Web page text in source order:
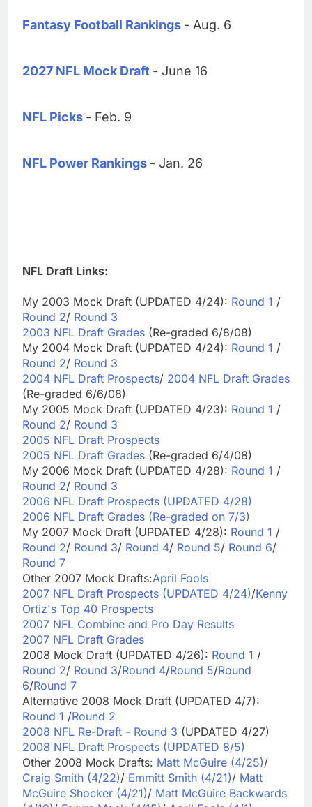
Fantasy Football Rankings - Aug. 6
2027 NFL Mock Draft - June 16
NFL Picks - Feb. 9
NFL Power Rankings - Jan. 26
NFL Draft Links:
My 2003 Mock Draft (UPDATED 4/24): Round 1 /
Round 2/ Round 3
2003 NFL Draft Grades (Re-graded 6/8/08)
My 2004 Mock Draft (UPDATED 4/24): Round 1 /
Round 2/ Round 3
2004 NFL Draft Prospects/ 2004 NFL Draft Grades
(Re-graded 6/6/08)
My 2005 Mock Draft (UPDATED 4/23): Round 1 /
Round 2/ Round 3
2005 NFL Draft Prospects
2005 NFL Draft Grades (Re-graded 6/4/08)
My 2006 Mock Draft (UPDATED 4/28): Round 1 /
Round 2/ Round 3
2006 NFL Draft Prospects (UPDATED 4/28)
2006 NFL Draft Grades (Re-graded on 7/3)
My 2007 Mock Draft (UPDATED 4/28): Round 1 /
Round 2/ Round 3/ Round 4/ Round 5/ Round 6/
Round 7
Other 2007 Mock Drafts:April Fools
2007 NFL Draft Prospects (UPDATED 4/24)/Kenny
Ortiz's Top 40 Prospects
2007 NFL Combine and Pro Day Results
2007 NFL Draft Grades
2008 Mock Draft (UPDATED 4/26): Round 1 /
Round 2/ Round 3/Round 4/Round 5/Round
6/Round 7
Alternative 2008 Mock Draft (UPDATED 4/7):
Round 1 /Round 2
2008 NFL Re-Draft - Round 3 (UPDATED 4/27)
2008 NFL Draft Prospects (UPDATED 8/5)
Other 2008 Mock Drafts: Matt McGuire (4/25)/
Craig Smith (4/22)/ Emmitt Smith (4/21)/ Matt
McGuire Shocker (4/21)/ Matt McGuire Backwards